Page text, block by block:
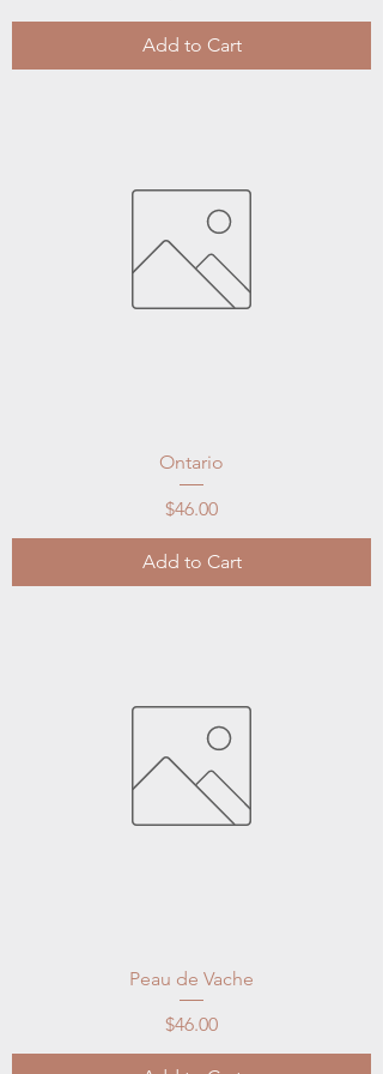
Add to Cart
Ontario
Price
$46.00
Add to Cart
Peau de Vache
Price
$46.00